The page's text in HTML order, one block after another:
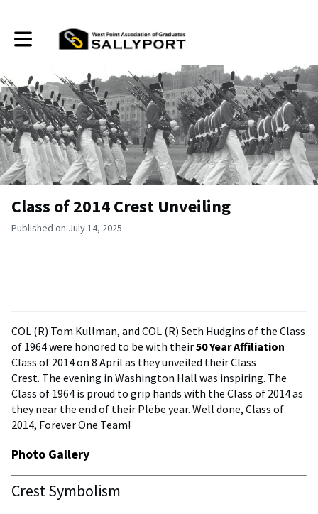
Toggle main navigation
Class of 2014 Crest Unveiling
Published on July 14, 2025
COL (R) Tom Kullman, and COL (R) Seth Hudgins of the Class
of 1964 were honored to be with their50 Year Affiliation
Class of 2014 on 8 April as they unveiled their Class
Crest. The evening in Washington Hall was inspiring. The
Class of 1964 is proud to grip hands with the Class of 2014 as
they near the end of their Plebe year. Well done, Class of
2014, Forever One Team!
Photo Gallery
Crest Symbolism